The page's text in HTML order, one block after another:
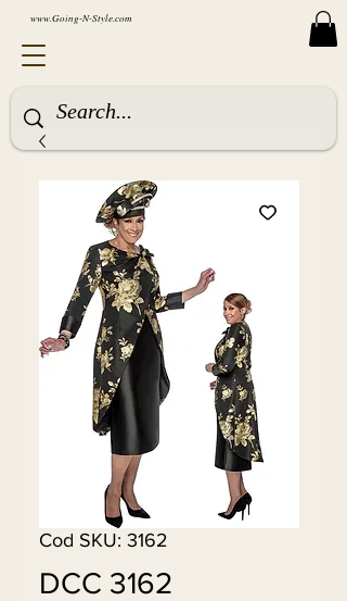
www.Going-N-Style.com
Cod SKU: 3162
DCC 3162